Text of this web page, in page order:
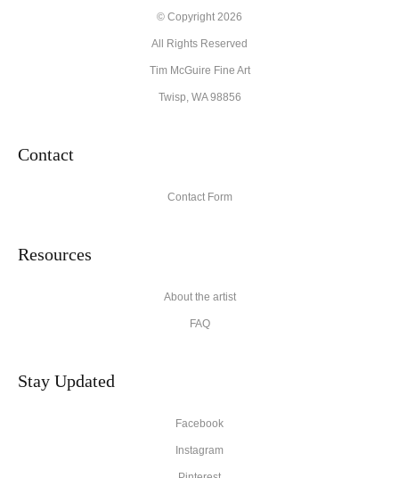
© Copyright 2026
All Rights Reserved
Tim McGuire Fine Art
Twisp, WA 98856
Contact
Contact Form
Resources
About the artist
FAQ
Stay Updated
Facebook
Instagram